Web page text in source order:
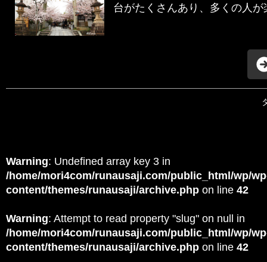
台がたくさんあり、多くの人
Warning: Undefined array key 3 in
/home/mori4com/runausaji.com/public_html/wp/
content/themes/runausaji/archive.php on line 42
Warning: Attempt to read property "slug" on null in
/home/mori4com/runausaji.com/public_html/wp/
content/themes/runausaji/archive.php on line 42